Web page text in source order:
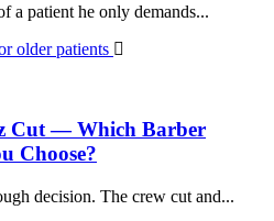
a patient he only demands...
Cut — Which Barber
Choose?
decision. The crew cut and...